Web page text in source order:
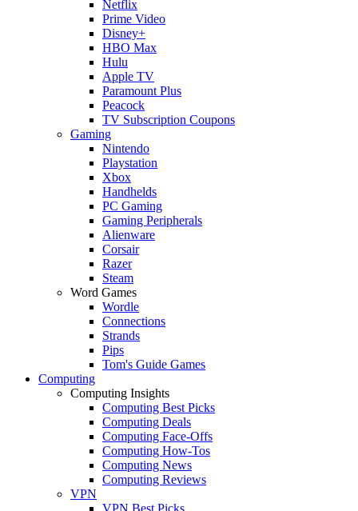
Netflix
Prime Video
Disney+
HBO Max
Hulu
Apple TV
Paramount Plus
Peacock
TV Subscription Coupons
Gaming
Nintendo
Playstation
Xbox
Handhelds
PC Gaming
Gaming Peripherals
Alienware
Corsair
Razer
Steam
Word Games
Wordle
Connections
Strands
Pips
Tom's Guide Games
Computing
Computing Insights
Computing Best Picks
Computing Deals
Computing Face-Offs
Computing How-Tos
Computing News
Computing Reviews
VPN
VPN Best Picks